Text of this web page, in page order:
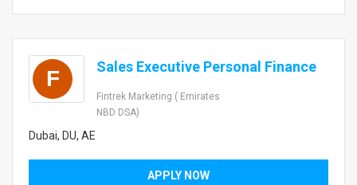
F Sales Executive Personal Finance
Fintrek Marketing ( Emirates
NBD DSA)
Dubai, DU, AE
APPLY NOW